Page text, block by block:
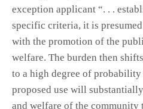
exception applicant “. . .
specific criteria, it is
with the promotion of the
welfare. The burden then
to a high degree of
proposed use will
and welfare of the community